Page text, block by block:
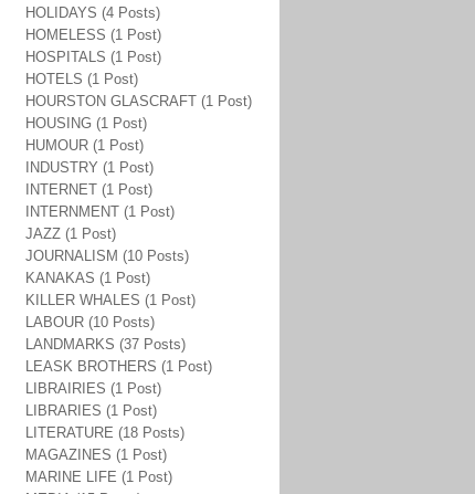
HOLIDAYS (4 Posts)
HOMELESS (1 Post)
HOSPITALS (1 Post)
HOTELS (1 Post)
HOURSTON GLASCRAFT (1 Post)
HOUSING (1 Post)
HUMOUR (1 Post)
INDUSTRY (1 Post)
INTERNET (1 Post)
INTERNMENT (1 Post)
JAZZ (1 Post)
JOURNALISM (10 Posts)
KANAKAS (1 Post)
KILLER WHALES (1 Post)
LABOUR (10 Posts)
LANDMARKS (37 Posts)
LEASK BROTHERS (1 Post)
LIBRAIRIES (1 Post)
LIBRARIES (1 Post)
LITERATURE (18 Posts)
MAGAZINES (1 Post)
MARINE LIFE (1 Post)